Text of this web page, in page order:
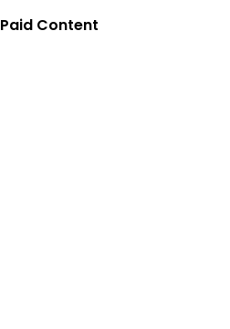
Paid Content